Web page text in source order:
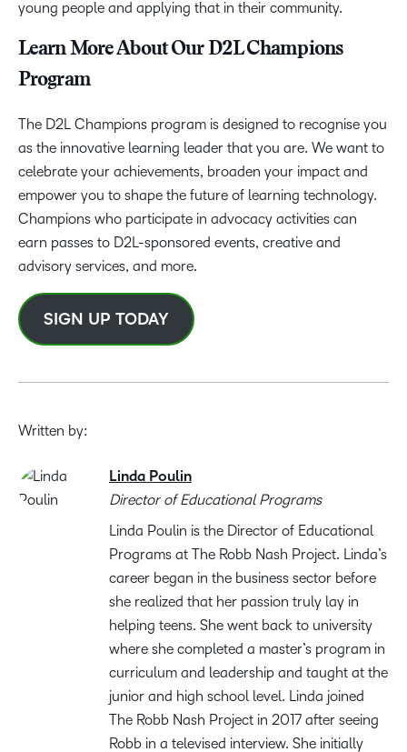
young people and applying that in their community.
Learn More About Our D2L Champions
Program
The D2L Champions program is designed to recognise you
as the innovative learning leader that you are. We want to
celebrate your achievements, broaden your impact and
empower you to shape the future of learning technology.
Champions who participate in advocacy activities can
earn passes to D2L-sponsored events, creative and
advisory services, and more.
SIGN UP TODAY
Written by:
Linda Poulin
Director of Educational Programs
Linda Poulin is the Director of Educational
Programs at The Robb Nash Project. Linda’s
career began in the business sector before
she realized that her passion truly lay in
helping teens. She went back to university
where she completed a master’s program in
curriculum and leadership and taught at the
junior and high school level. Linda joined
The Robb Nash Project in 2017 after seeing
Robb in a televised interview. She initially